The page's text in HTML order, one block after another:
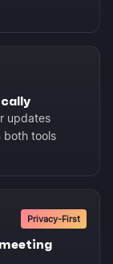
updates
both tools
Privacy-First